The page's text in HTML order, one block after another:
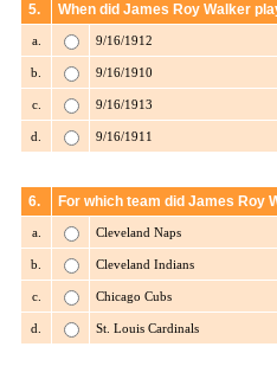
5. When did James Roy Walker
a. 9/16/1912
b. 9/16/1910
c. 9/16/1913
d. 9/16/1911
6. For which team did James Roy
a. Cleveland Naps
b. Cleveland Indians
c. Chicago Cubs
d. St. Louis Cardinals